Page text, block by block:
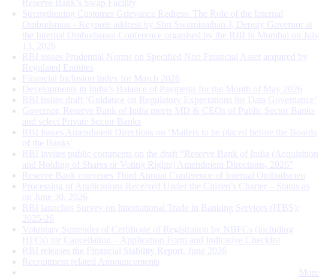
Reserve Bank’s Swap Facility
Strengthening Customer Grievance Redress: The Role of the Internal
Ombudsman - Keynote address by Shri Swaminathan J, Deputy Governor at
the Internal Ombudsman Conference organised by the RBI in Mumbai on July
13, 2026
RBI issues Prudential Norms on Specified Non Financial Asset acquired by
Regulated Entitites
Financial Inclusion Index for March 2026
Developments in India’s Balance of Payments for the Month of May 2026
RBI issues draft ‘Guidance on Regulatory Expectations for Data Governance’
Governor, Reserve Bank of India meets MD & CEOs of Public Sector Banks
and select Private Sector Banks
RBI Issues Amendment Directions on ‘Matters to be placed before the Boards
of the Banks’
RBI invites public comments on the draft “Reserve Bank of India (Acquisition
and Holding of Shares or Voting Rights) Amendment Directions, 2026”
Reserve Bank convenes Third Annual Conference of Internal Ombudsmen
Processing of Applications Received Under the Citizen’s Charter – Status as
on June 30, 2026
RBI launches Survey on International Trade in Banking Services (ITBS):
2025-26
Voluntary Surrender of Certificate of Registration by NBFCs (including
HFCs) for Cancellation – Application Form and Indicative Checklist
RBI releases the Financial Stability Report, June 2026
Recruitment related Announcements
More